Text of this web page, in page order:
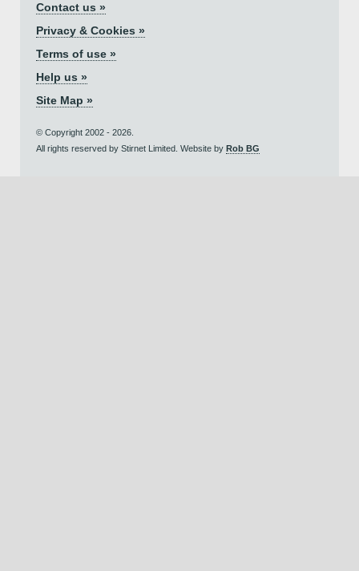
Contact us »
Privacy & Cookies »
Terms of use »
Help us »
Site Map »
© Copyright 2002 - 2026.
All rights reserved by Stirnet Limited. Website by Rob BG